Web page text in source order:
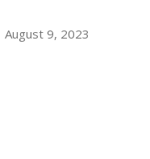
August 9, 2023